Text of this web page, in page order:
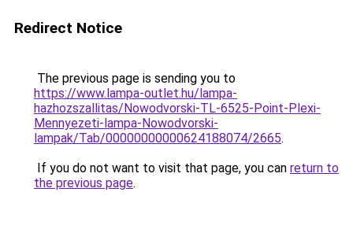
Redirect Notice
The previous page is sending you to
https://www.lampa-outlet.hu/lampa-
hazhozszallitas/Nowodvorski-TL-6525-Point-Plexi-
Mennyezeti-lampa-Nowodvorski-
lampak/Tab/00000000000624188074/2665.
If you do not want to visit that page, you can return to
the previous page.